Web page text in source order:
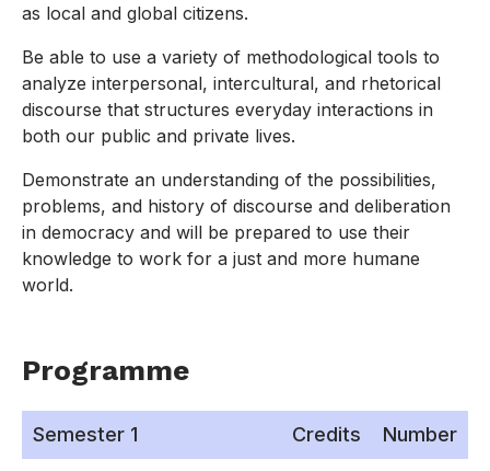
as local and global citizens.
Be able to use a variety of methodological tools to
analyze interpersonal, intercultural, and rhetorical
discourse that structures everyday interactions in
both our public and private lives.
Demonstrate an understanding of the possibilities,
problems, and history of discourse and deliberation
in democracy and will be prepared to use their
knowledge to work for a just and more humane
world.
Programme
Semester 1 Credits Number